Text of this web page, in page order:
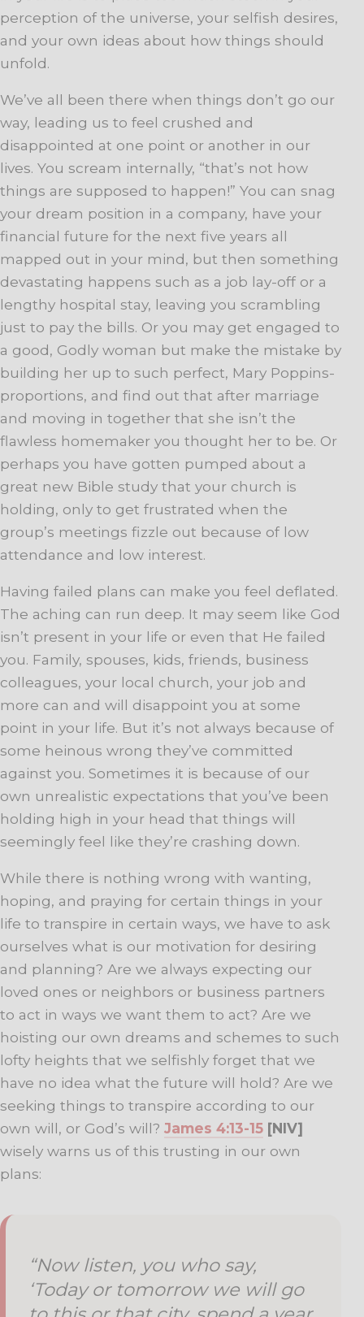
perception of the universe, your selfish desires,
and your own ideas about how things should
unfold.
We’ve all been there when things don’t go our
way, leading us to feel crushed and
disappointed at one point or another in our
lives. You scream internally, “that’s not how
things are supposed to happen!” You can snag
your dream position in a company, have your
financial future for the next five years all
mapped out in your mind, but then something
devastating happens such as a job lay-off or a
lengthy hospital stay, leaving you scrambling
just to pay the bills. Or you may get engaged to
a good, Godly woman but make the mistake by
building her up to such perfect, Mary Poppins-
proportions, and find out that after marriage
and moving in together that she isn’t the
flawless homemaker you thought her to be. Or
perhaps you have gotten pumped about a
great new Bible study that your church is
holding, only to get frustrated when the
group’s meetings fizzle out because of low
attendance and low interest.
Having failed plans can make you feel deflated.
The aching can run deep. It may seem like God
isn’t present in your life or even that He failed
you. Family, spouses, kids, friends, business
colleagues, your local church, your job and
more can and will disappoint you at some
point in your life. But it’s not always because of
some heinous wrong they’ve committed
against you. Sometimes it is because of our
own unrealistic expectations that you’ve been
holding high in your head that things will
seemingly feel like they’re crashing down.
While there is nothing wrong with wanting,
hoping, and praying for certain things in your
life to transpire in certain ways, we have to ask
ourselves what is our motivation for desiring
and planning? Are we always expecting our
loved ones or neighbors or business partners
to act in ways we want them to act? Are we
hoisting our own dreams and schemes to such
lofty heights that we selfishly forget that we
have no idea what the future will hold? Are we
seeking things to transpire according to our
own will, or God’s will? James 4:13-15 [NIV]
wisely warns us of this trusting in our own
plans:
“Now listen, you who say,
‘Today or tomorrow we will go